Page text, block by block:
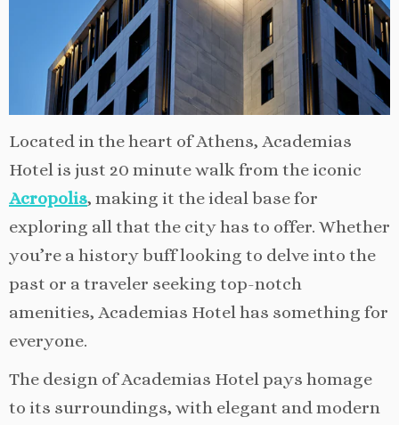
Located in the heart of Athens, Academias
Hotel is just 20 minute walk from the iconic
Acropolis, making it the ideal base for
exploring all that the city has to offer. Whether
you’re a history buff looking to delve into the
past or a traveler seeking top-notch
amenities, Academias Hotel has something for
everyone.
The design of Academias Hotel pays homage
to its surroundings, with elegant and modern